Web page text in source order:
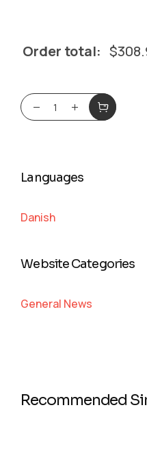
Order total: $
Languages
Danish
Website Categories
General News
Recommended